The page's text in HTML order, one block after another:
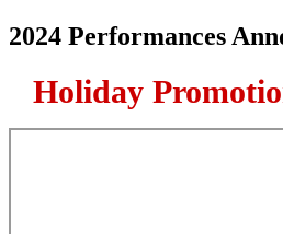
2024 Performances
Holiday